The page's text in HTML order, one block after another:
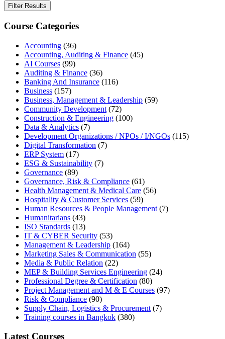
Filter Results
Course Categories
Accounting (36)
Accounting, Auditing & Finance (45)
AI Courses (99)
Auditing & Finance (36)
Banking And Insurance (116)
Business (157)
Business, Management & Leadership (59)
Community Development (72)
Construction & Engineering (100)
Data & Analytics (7)
Development Organizations / NPOs / I/NGOs (115)
Digital Transformation (7)
ERP System (17)
ESG & Sustainability (7)
Governance (89)
Governance, Risk & Compliance (61)
Health Management & Medical Care (56)
Hospitality & Customer Services (59)
Human Resources & People Management (7)
Humanitarians (43)
ISO Standards (13)
IT & CYBER Security (53)
Management & Leadership (164)
Marketing Sales & Communication (55)
Media & Public Relation (22)
MEP & Building Services Engineering (24)
Professional Degree & Certification (80)
Project Management and M & E Courses (97)
Risk & Compliance (90)
Supply Chain, Logistics & Procurement (7)
Training courses in Bangkok (380)
Latest Courses